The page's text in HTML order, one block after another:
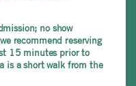
no show
recommend reserving
15 minutes prior to
is a short walk from the